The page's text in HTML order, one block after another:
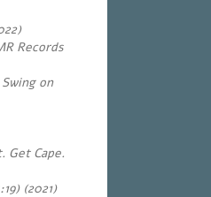
Records
on
Get Cape.
(2021)